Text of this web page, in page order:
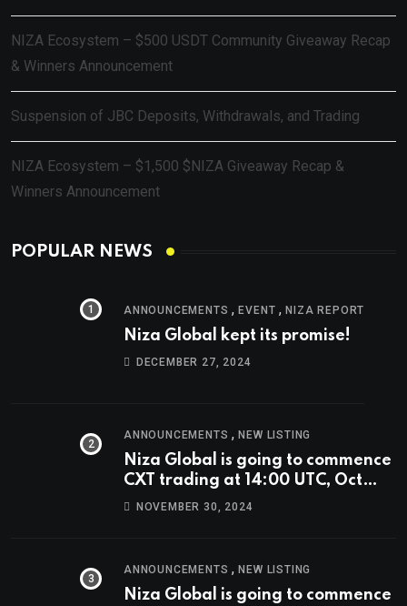
NIZA Ecosystem – $500 USDT Community Giveaway Recap
& Winners Announcement
Suspension of JBC Deposits, Withdrawals, and Trading
NIZA Ecosystem – $1,500 $NIZA Giveaway Recap &
Winners Announcement
POPULAR NEWS
ANNOUNCEMENTS ,EVENT ,NIZA REPORT
Niza Global kept its promise!
DECEMBER 27, 2024
ANNOUNCEMENTS ,NEW LISTING
Niza Global is going to commence
CXT trading at 14:00 UTC, Oct
9th.NOVEMBER 30, 2024
ANNOUNCEMENTS ,NEW LISTING
Niza Global is going to commence